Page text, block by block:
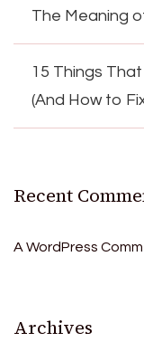
The Meaning
15 Things
(And How to
Recent
A WordPress
Archives